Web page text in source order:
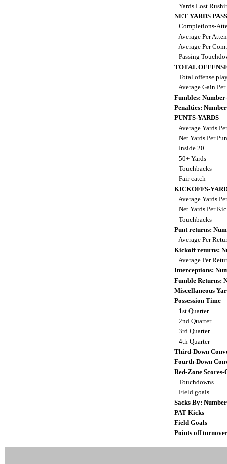
Yards Lost
NET YARDS
Completions-
Average Per
Average Per
Passing
TOTAL
Total offense
Average Gain
Fumbles:
Penalties:
PUNTS-YARDS
Average Yards
Net Yards Per
Inside 20
50+ Yards
Touchbacks
Fair catch
KICKOFFS-
Average Yards
Net Yards Per
Touchbacks
Punt returns:
Average Per
Kickoff returns:
Average Per
Interceptions:
Fumble Returns:
Miscellaneous
Possession Time
1st Quarter
2nd Quarter
3rd Quarter
4th Quarter
Third-Down
Fourth-Down
Red-Zone Scores-
Touchdowns
Field goals
Sacks By:
PAT Kicks
Field Goals
Points off